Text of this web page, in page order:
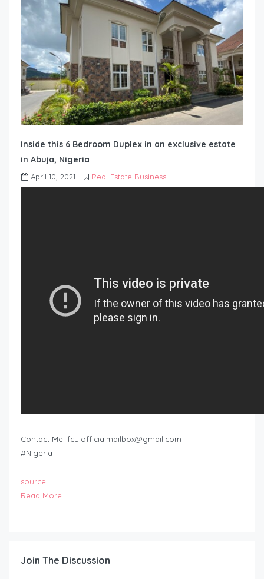
Inside this 6 Bedroom Duplex in an exclusive estate
in Abuja, Nigeria
April 10, 2021 Real Estate Business
Contact Me: fcu.officialmailbox@gmail.com
#Nigeria
source
Read More
Join The Discussion